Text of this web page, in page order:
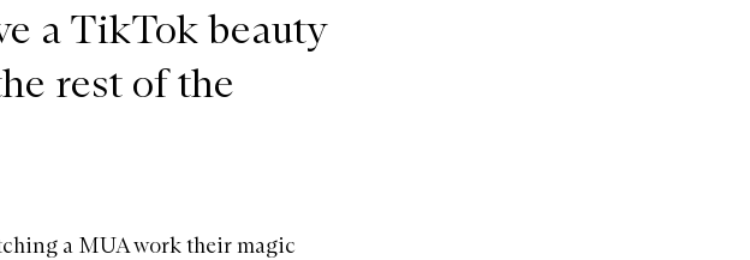
a TikTok beauty
rest of the
a MUA work their magic